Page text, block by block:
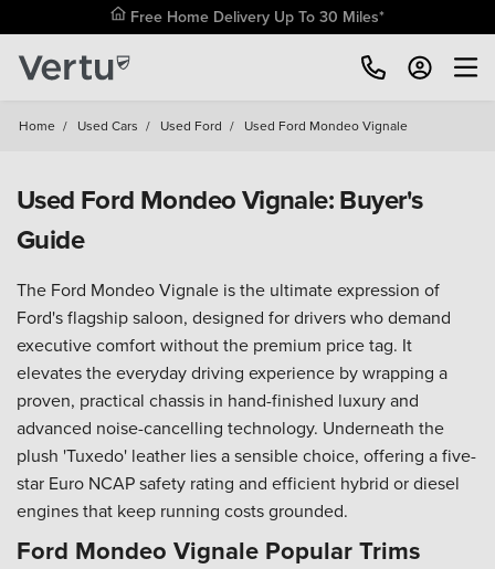
Free Home Delivery Up To 30 Miles*
Home / Used Cars / Used Ford / Used Ford Mondeo Vignale
Used Ford Mondeo Vignale: Buyer's
Guide
The Ford Mondeo Vignale is the ultimate expression of
Ford's flagship saloon, designed for drivers who demand
executive comfort without the premium price tag. It
elevates the everyday driving experience by wrapping a
proven, practical chassis in hand-finished luxury and
advanced noise-cancelling technology. Underneath the
plush 'Tuxedo' leather lies a sensible choice, offering a five-
star Euro NCAP safety rating and efficient hybrid or diesel
engines that keep running costs grounded.
Ford Mondeo Vignale Popular Trims